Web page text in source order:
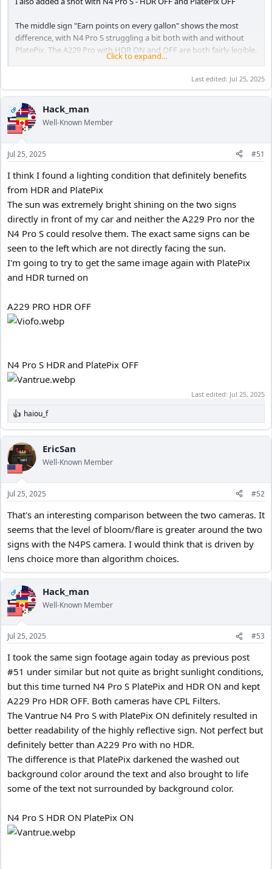
The middle sign "Earn points on every gallon" shows the most
difference, with N4 Pro S struggling a bit both with and without
PlatePix, The A229 Pro with HDR ON and OFF are both fairly legible.
N4 Pro S - HDR OFF PlatePix OFF
View attachment 83043
A229 Pro - HDR OFF
View attachment 83041
A229 Pro HDR ON
View attachment 83042
Click to expand...
Last edited: Jul 25, 2025
OP Hack_man
Well-Known Member
Jul 25, 2025 #51
I think I found a lighting condition that definitely benefits
from HDR and PlatePix
The sun was extremely bright shining on the two signs
directly in front of my car and neither the A229 Pro nor the
N4 Pro S could resolve them. The exact same signs can be
seen to the left which are not directly facing the sun.
I'm going to try to get the same image again with PlatePix
and HDR turned on
A229 PRO HDR OFF
N4 Pro S HDR and PlatePix OFF
Last edited: Jul 25, 2025
R
e
a
c
t
i
o
n
s
haiou_f
EricSan
Well-Known Member
Jul 25, 2025 #52
That's an interesting comparison between the two cameras. It
seems that the level of bloom/flare is greater around the two
signs with the N4PS camera. I would think that is driven by
lens choice more than algorithm choices.
OP Hack_man
Well-Known Member
Jul 25, 2025 #53
I took the same sign footage again today as previous post
#51 under similar but not quite as bright sunlight conditions,
but this time turned N4 Pro S PlatePix and HDR ON and kept
A229 Pro HDR OFF. Both cameras have CPL Filters.
The Vantrue N4 Pro S with PlatePix ON definitely resulted in
better readability of the highly reflective sign. Not perfect but
definitely better than A229 Pro with no HDR.
The difference is that PlatePix darkened the washed out
background color around the text and also brought to life
some of the text not surrounded by background color.
N4 Pro S HDR ON PlatePix ON